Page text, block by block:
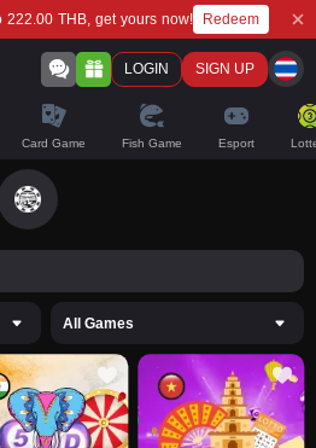
THB, get yours now! Redeem
SIGN UP
LOGIN
Card Game Fish Game Esport
All Games